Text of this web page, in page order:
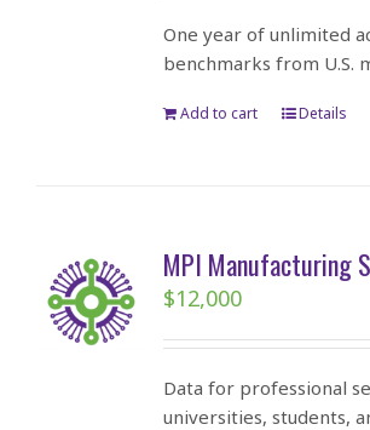
One year of unlimited
benchmarks from U.S.
Add to cart Details
MPI Manufacturing
$12,000
Data for professional
universities, students,